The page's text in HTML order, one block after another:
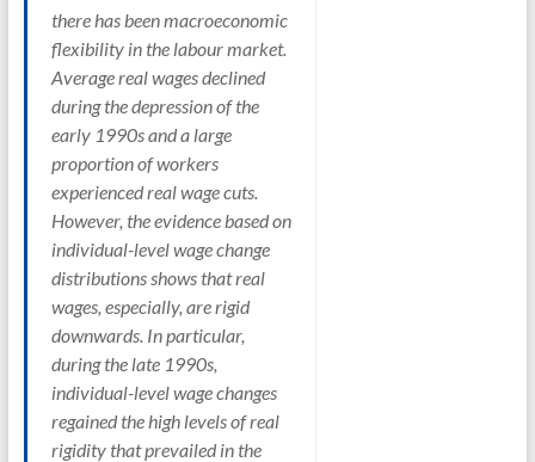
there has been macroeconomic
flexibility in the labour market.
Average real wages declined
during the depression of the
early 1990s and a large
proportion of workers
experienced real wage cuts.
However, the evidence based on
individual-level wage change
distributions shows that real
wages, especially, are rigid
downwards. In particular,
during the late 1990s,
individual-level wage changes
regained the high levels of real
rigidity that prevailed in the